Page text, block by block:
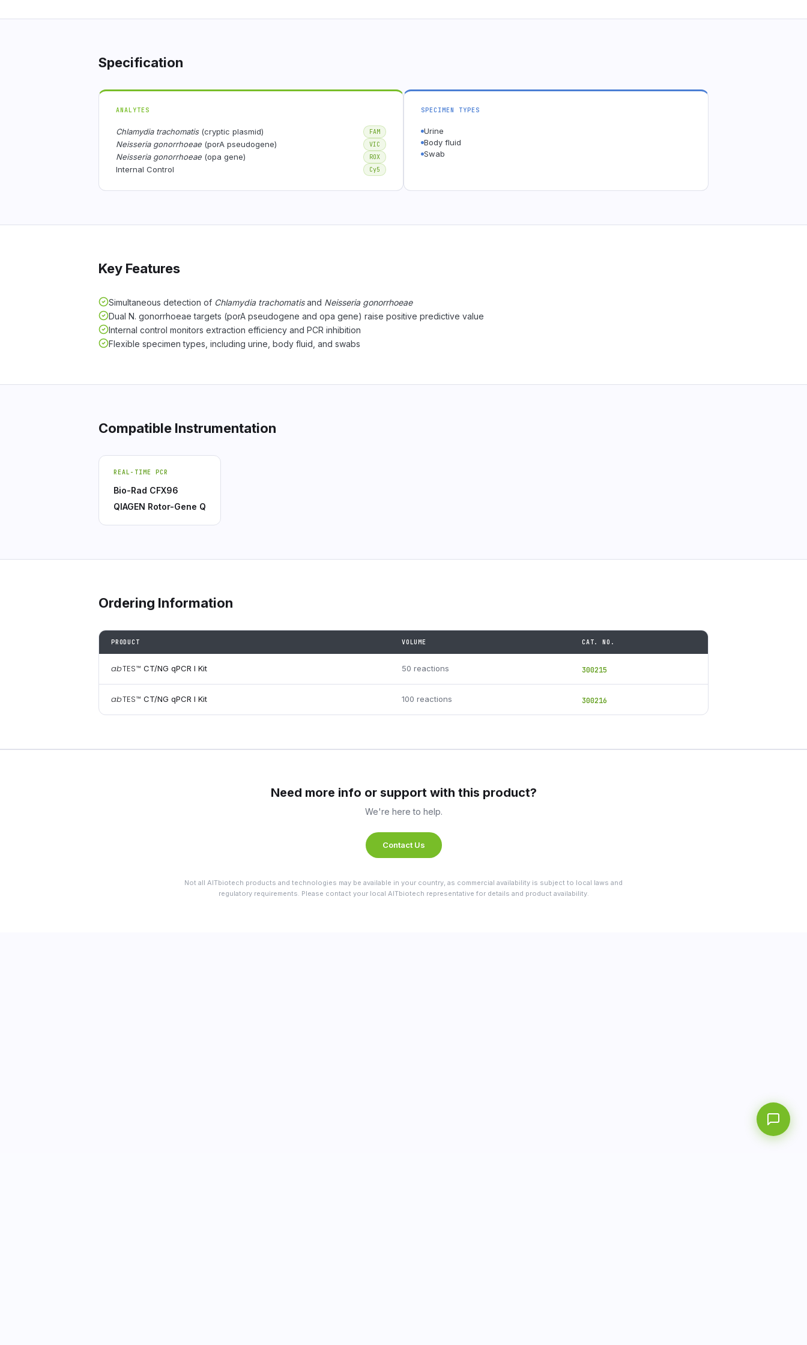
Specification
ANALYTES
Chlamydia trachomatis(cryptic plasmid) FAM
Neisseria gonorrhoeae (porA pseudogene) VIC
Neisseria gonorrhoeae (opa gene) ROX
Internal Control Cy5
SPECIMEN TYPES
Urine
Body fluid
Swab
Key Features
Simultaneous detection of Chlamydia trachomatisand Neisseria gonorrhoeae
Dual N. gonorrhoeae targets (porA pseudogene and opa gene) raise positive predictive value
Internal control monitors extraction efficiency and PCR inhibition
Flexible specimen types, including urine, body fluid, and swabs
Compatible Instrumentation
REAL-TIME PCR
Bio-Rad CFX96
QIAGEN Rotor-Gene Q
Ordering Information
PRODUCT VOLUME CAT. NO.
abTES™ CT/NG qPCR I Kit 50 reactions 300215
abTES™ CT/NG qPCR I Kit 100 reactions 300216
Need more info or support with this product?
We're here to help.
Contact Us
Not all AITbiotech products and technologies may be available in your country, as commercial availability is subject to local laws and
regulatory requirements. Please contact your local AITbiotech representative for details and product availability.